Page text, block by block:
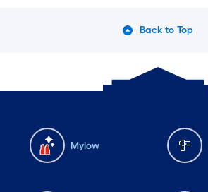
Back to Top
Mylow